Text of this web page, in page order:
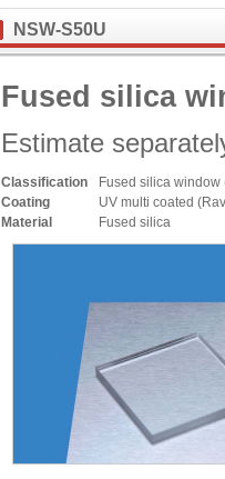
NSW-S50U
Fused silica
Estimate
Classification
Fused silica window
Coating
UV multi coated
Material
Fused silica